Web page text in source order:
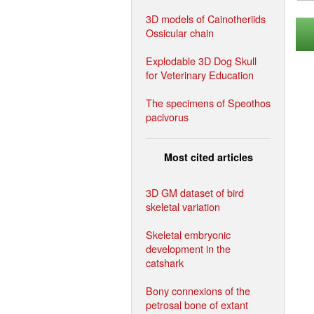
3D models of Cainotheriids
Ossicular chain
Explodable 3D Dog Skull
for Veterinary Education
The specimens of Speothos
pacivorus
Most cited articles
3D GM dataset of bird
skeletal variation
Skeletal embryonic
development in the
catshark
Bony connexions of the
petrosal bone of extant